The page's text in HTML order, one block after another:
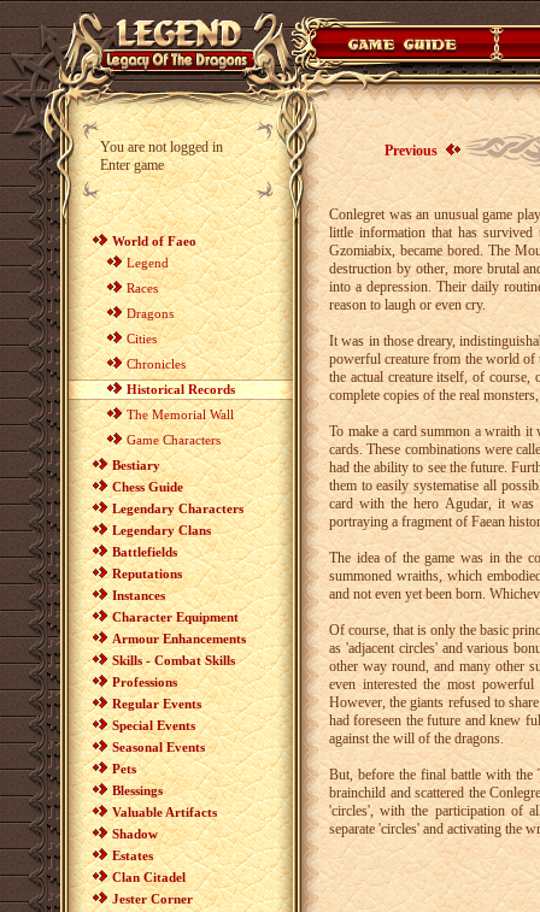
You are not logged in
Enter game
World of Faeo
Legend
Races
Dragons
Cities
Chronicles
Historical Records
The Memorial Wall
Game Characters
Bestiary
Chess Guide
Legendary Characters
Legendary Clans
Battlefields
Reputations
Instances
Character Equipment
Armour Enhancements
Skills - Combat Skills
Professions
Regular Events
Special Events
Seasonal Events
Pets
Blessings
Valuable Artifacts
Shadow
Estates
Clan Citadel
Jester Corner
Previous
Conlegret was an unusual game
little information that has
Gzomiabix, became bored. The
destruction by other, more brutal
into a depression. Their daily
reason to laugh or even cry.
It was in those dreary,
powerful creature from the world of
the actual creature itself, of course,
complete copies of the real
To make a card summon a wraith
cards. These combinations were
had the ability to see the future.
them to easily systematise all
card with the hero Agudar, it was
portraying a fragment of Faean
The idea of the game was in the
summoned wraiths, which
and not even yet been born.
Of course, that is only the basic
as 'adjacent circles' and various
other way round, and many other
even interested the most
However, the giants refused to
had foreseen the future and knew
against the will of the dragons.
But, before the final battle with the
brainchild and scattered the
'circles', with the participation of
separate 'circles' and activating the